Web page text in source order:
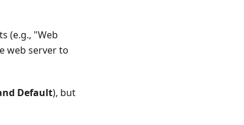
(e.g., "Web
web server to
Default), but